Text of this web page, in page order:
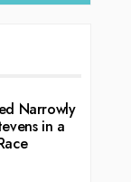
Narrowly
in a